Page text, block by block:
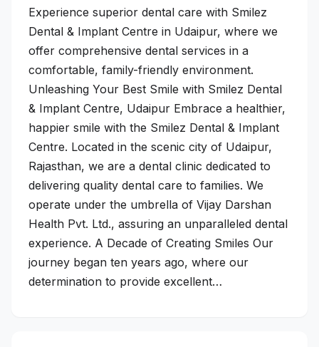
Experience superior dental care with Smilez
Dental & Implant Centre in Udaipur, where we
offer comprehensive dental services in a
comfortable, family-friendly environment.
Unleashing Your Best Smile with Smilez Dental
& Implant Centre, Udaipur Embrace a healthier,
happier smile with the Smilez Dental & Implant
Centre. Located in the scenic city of Udaipur,
Rajasthan, we are a dental clinic dedicated to
delivering quality dental care to families. We
operate under the umbrella of Vijay Darshan
Health Pvt. Ltd., assuring an unparalleled dental
experience. A Decade of Creating Smiles Our
journey began ten years ago, where our
determination to provide excellent…